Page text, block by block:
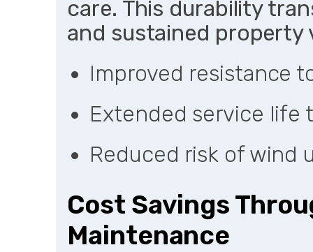
care. This durability
and sustained property
Improved resistance
Extended service life
Reduced risk of wind
Cost Savings
Maintenance